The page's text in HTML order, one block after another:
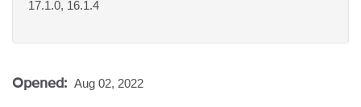
17.1.0, 16.1.4
Opened: Aug 02, 2022